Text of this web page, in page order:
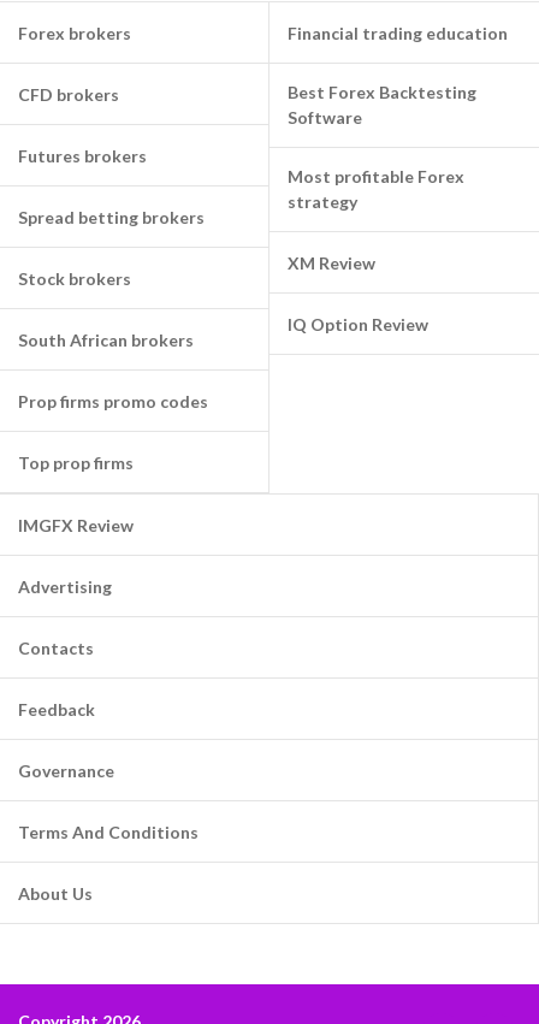
Forex brokers
CFD brokers
Futures brokers
Spread betting brokers
Stock brokers
South African brokers
Prop firms promo codes
Top prop firms
Financial trading education
Best Forex Backtesting
Software
Most profitable Forex
strategy
XM Review
IQ Option Review
IMGFX Review
Advertising
Contacts
Feedback
Governance
Terms And Conditions
About Us